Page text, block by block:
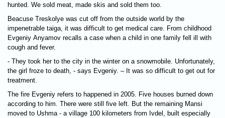
hunted. We sold meat, made skis and sold them too.
Beacuse Treskolye was cut off from the outside world by the
impenetrable taiga, it was difficult to get medical care. From childhood
Evgeniy Anyamov recalls a case when a child in one family fell ill with
cough and fever.
- They took her to the city in the winter on a snowmobile. Unfortunately,
the girl froze to death, - says Evgeniy. – It was so difficult to get out for
treatment.
The fire Evgeniy refers to happened in 2005. Five houses burned down
according to him. There were still five left. But the remaining Mansi
moved to Ushma - a village 100 kilometers from Ivdel, built especially